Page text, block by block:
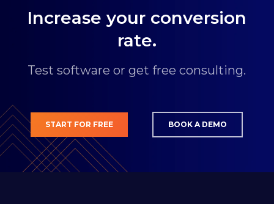
Increase your conversion
rate.
Test software or get free consulting.
START FOR FREE BOOK A DEMO